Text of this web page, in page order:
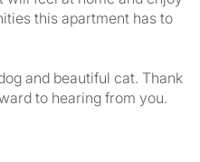
this apartment has to
and beautiful cat. Thank
to hearing from you.